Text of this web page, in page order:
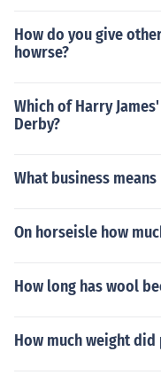
How do you give
howrse?
Which of Harry
Derby?
What business means
On horseisle how
How long has wool
How much weight